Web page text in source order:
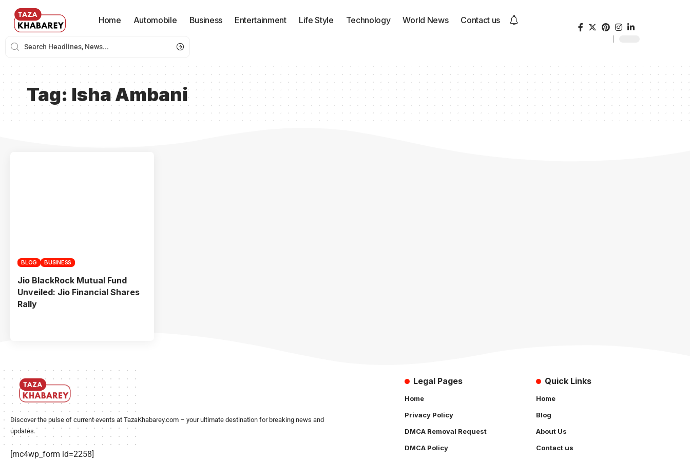
Home Automobile Business Entertainment Life Style Technology World News Contact us
Tag: Isha Ambani
BLOG BUSINESS
Jio BlackRock Mutual Fund
Unveiled: Jio Financial Shares
Rally
Discover the pulse of current events at TazaKhabarey.com – your ultimate destination for breaking news and
updates.
[mc4wp_form id=2258]
Legal Pages
Home
Privacy Policy
DMCA Removal Request
DMCA Policy
Quick Links
Home
Blog
About Us
Contact us